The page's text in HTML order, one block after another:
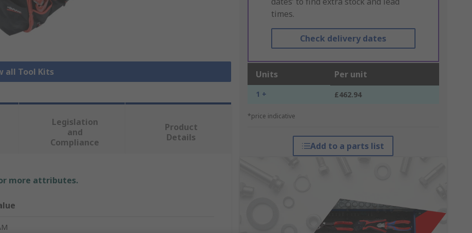
all Tool Kits
times.
Check delivery dates
Units Per unit
1 + £462.94
*price indicative
Add to a parts list
Legislation
and
Compliance
Product
Details
more attributes.